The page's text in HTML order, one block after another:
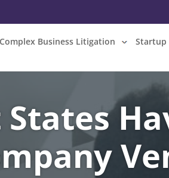
Complex Business Litigation Startup